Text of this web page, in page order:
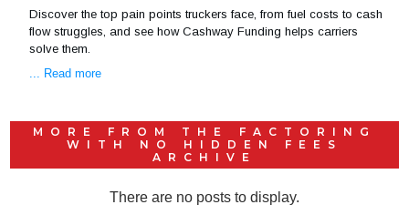
Discover the top pain points truckers face, from fuel costs to cash
flow struggles, and see how Cashway Funding helps carriers
solve them.
... Read more
MORE FROM THE
FACTORING
WITH NO HIDDEN FEES
ARCHIVE